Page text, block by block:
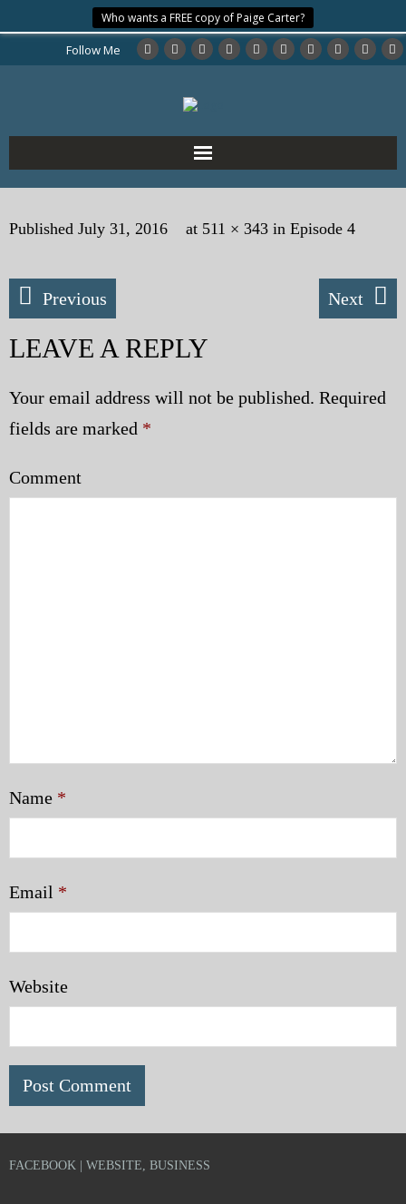
Who wants a FREE copy of Paige Carter?
Follow Me
Home
About the Author
My Books
Police | Military
Published July 31, 2016 at 511 × 343 in Episode 4
Previous Next
LEAVE A REPLY
Your email address will not be published. Required
fields are marked *
Comment
Name *
Email *
Website
FACEBOOK | WEBSITE, BUSINESS